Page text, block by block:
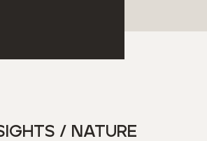
/ NATURE